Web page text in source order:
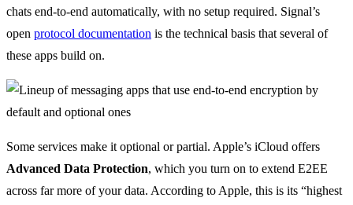
chats end-to-end automatically, with no setup required. Signal’s
open protocol documentation is the technical basis that several of
these apps build on.
Some services make it optional or partial. Apple’s iCloud offers
Advanced Data Protection, which you turn on to extend E2EE
across far more of your data. According to Apple, this is its “highest